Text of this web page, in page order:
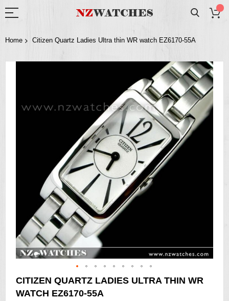
Home Citizen Quartz Ladies Ultra thin WR watch EZ6170-55A
the
Skip
to
the
CITIZEN QUARTZ LADIES ULTRA THIN WR
WATCH EZ6170-55A